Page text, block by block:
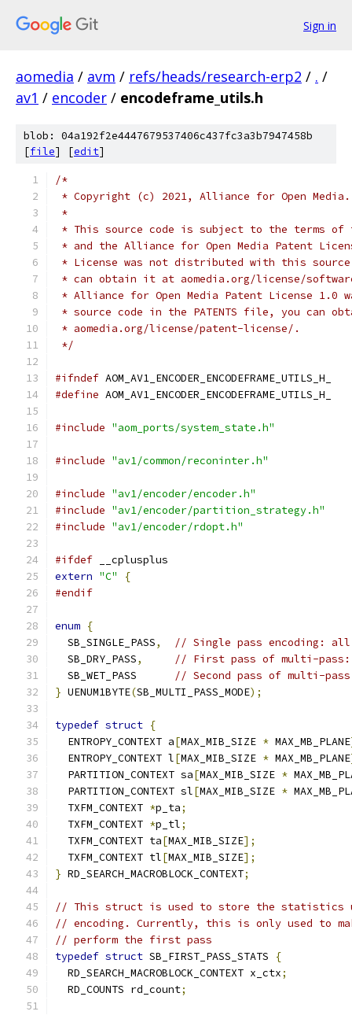
Sign in
aomedia / avm / refs/heads/research-erp2 / . /
av1 / encoder / encodeframe_utils.h
blob: 04a192f2e4447679537406c437fc3a3b7947458b
[file] [edit]
/*
* Copyright (c) 2021, Alliance for Open
*
* This source code is subject to the terms of
* and the Alliance for Open Media Patent
* License was not distributed with this
* can obtain it at aomedia.org/license/
* Alliance for Open Media Patent License
* source code in the PATENTS file, you can
* aomedia.org/license/patent-license/.
*/
#ifndef AOM_AV1_ENCODER_ENCODEFRAME_UTILS_H_
#define AOM_AV1_ENCODER_ENCODEFRAME_UTILS_H_
#include "aom_ports/system_state.h"
#include "av1/common/reconinter.h"
#include "av1/encoder/encoder.h"
#include "av1/encoder/partition_strategy.h"
#include "av1/encoder/rdopt.h"
#ifdef __cplusplus
extern "C"
{
#endif
enum {
  SB_SINGLE_PASS
,
// Single pass encoding:
  SB_DRY_PASS
,
// First pass of multi-pass:
  SB_WET_PASS
// Second pass of multi-
} UENUM1BYTE(SB_MULTI_PASS_MODE);
typedef struct {
  ENTROPY_CONTEXT a
[MAX_MIB_SIZE * MAX_MB_PLANE
  ENTROPY_CONTEXT l
[MAX_MIB_SIZE * MAX_MB_PLANE
  PARTITION_CONTEXT sa
[MAX_MIB_SIZE *
  PARTITION_CONTEXT sl
[MAX_MIB_SIZE *
  TXFM_CONTEXT
*p_ta;
  TXFM_CONTEXT
*p_tl;
  TXFM_CONTEXT ta
[MAX_MIB_SIZE];
  TXFM_CONTEXT tl
[MAX_MIB_SIZE];
} RD_SEARCH_MACROBLOCK_CONTEXT;
// This struct is used to store the statistics
// encoding. Currently, this is only used to
// perform the first pass
typedef struct SB_FIRST_PASS_STATS
{
  RD_SEARCH_MACROBLOCK_CONTEXT x_ctx
;
  RD_COUNTS rd_count
;